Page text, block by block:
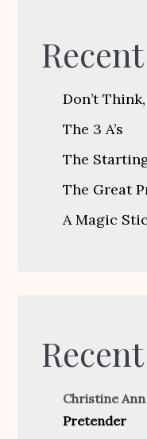
Don’t
The 3 A’s
The
The Great
A Magic
Christine
Pretender